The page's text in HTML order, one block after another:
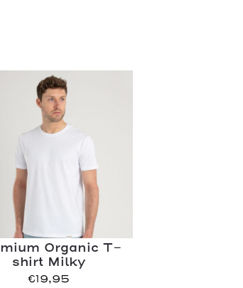
Organic T-
shirt Milky
€19,95